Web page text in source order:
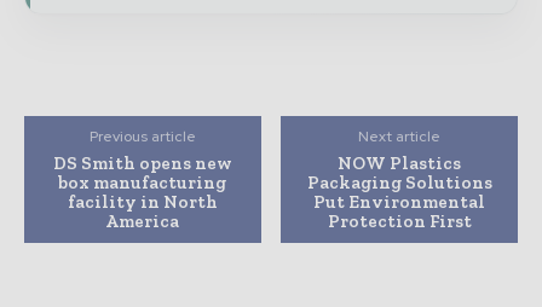
Previous article
DS Smith opens new
box manufacturing
facility in North
America
Next article
NOW Plastics
Packaging Solutions
Put Environmental
Protection First